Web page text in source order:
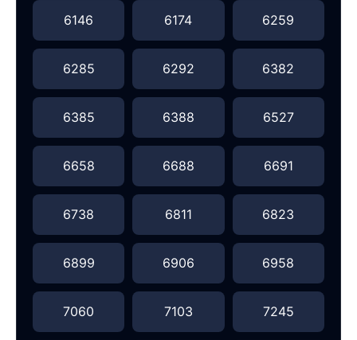
6146 6174 6259
6285 6292 6382
6385 6388 6527
6658 6688 6691
6738 6811 6823
6899 6906 6958
7060 7103 7245